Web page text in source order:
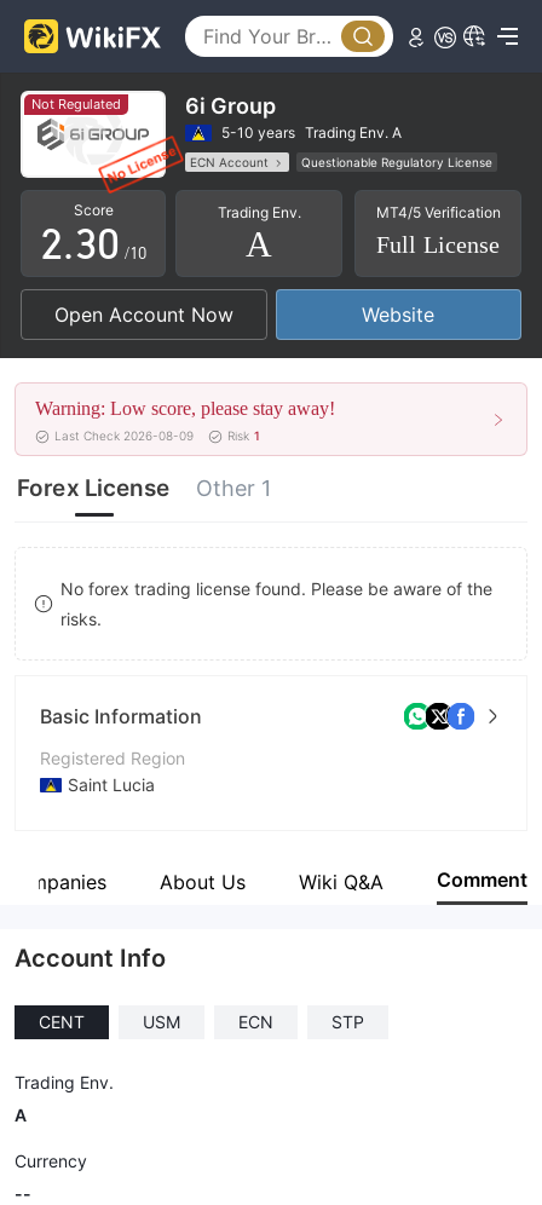
Not Regulated 6i Group
5-10 years Trading Env. A
ECN Account
Questionable Regulatory License
MT4 Full License
Regional Brokers
High Potential Risk
Score
0
1
2
3
4
5
6
7
8
9
.
0
1
2
3
4
5
6
7
8
9
0
1
2
3
4
5
6
7
8
/10
Trading Env.
A
MT4/5 Verification
Full License
Open Account Now Website
Warning: Low score, please stay away!
Last Check 2026-08-09 Risk 1
Forex License Other 1
No forex trading license found. Please be aware of the
risks.
Basic Information
Registered Region
Saint Lucia
Company NameAbout Us Wiki Q&A Comment
Account Info
CENT USM ECN STP
Trading Env.
A
Currency
--